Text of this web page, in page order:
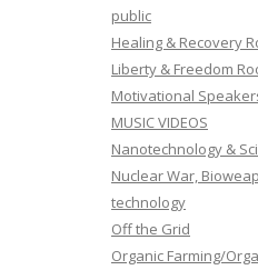
public
Healing & Recovery
Liberty & Freedom
Motivational
MUSIC VIDEOS
Nanotechnology &
Nuclear War,
technology
Off the Grid
Organic Farming/